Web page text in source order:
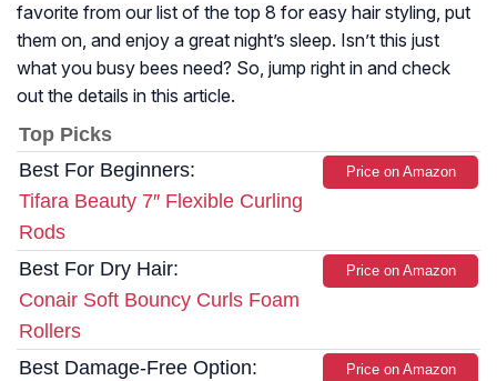
favorite from our list of the top 8 for easy hair styling, put
them on, and enjoy a great night’s sleep. Isn’t this just
what you busy bees need? So, jump right in and check
out the details in this article.
Top Picks
Best For Beginners:
Tifara Beauty 7″ Flexible Curling
Rods
Price on Amazon
Best For Dry Hair:
Conair Soft Bouncy Curls Foam
Rollers
Price on Amazon
Best Damage-Free Option:
Price on Amazon